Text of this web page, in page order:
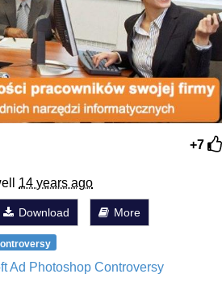
CEO of Sex
+7
14 years ago
Download More
Ad Photoshop Controversy